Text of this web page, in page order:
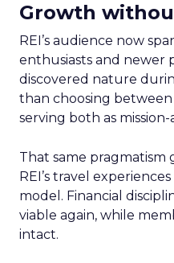
Growth
REI’s audience now
enthusiasts and newer
discovered nature
than choosing
serving both as
That same
REI’s travel
model. Financial
viable again, while
intact.